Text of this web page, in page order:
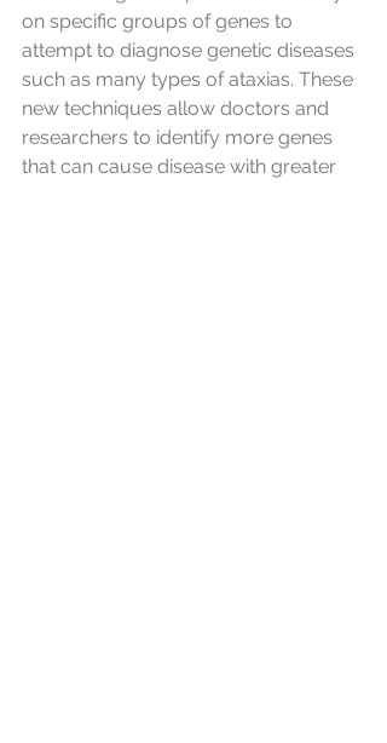
on specific groups of genes to
attempt to diagnose genetic diseases
such as many types of ataxias. These
new techniques allow doctors and
researchers to identify more genes
that can cause disease with greater